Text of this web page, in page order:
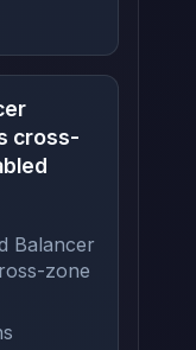
cross-
Balancer
zone